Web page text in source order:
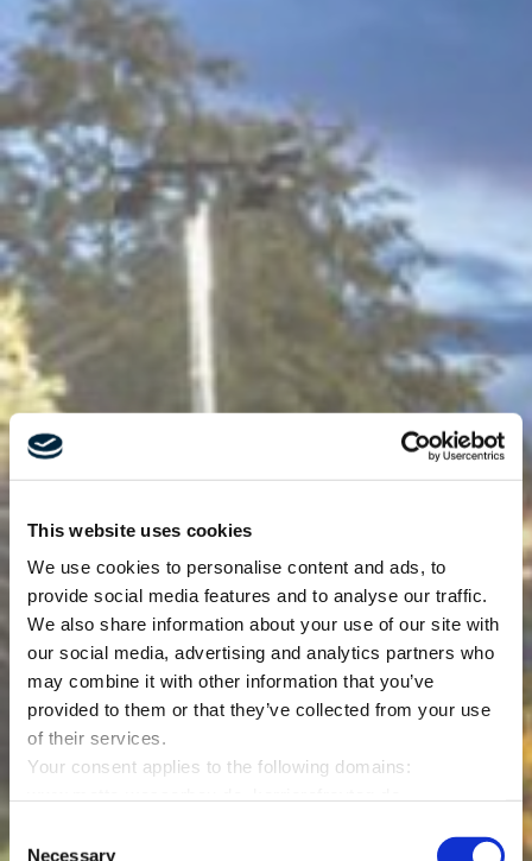
This website uses cookies
We use cookies to personalise content and ads, to
provide social media features and to analyse our traffic.
We also share information about your use of our site with
our social media, advertising and analytics partners who
may combine it with other information that you’ve
provided to them or that they’ve collected from your use
of their services.
Your consent applies to the following domains:
www.freytag-vdlinde.de, www.franz-wickel.de, www.lmr-
Necessary